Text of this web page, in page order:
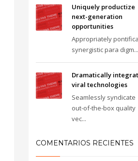
Uniquely productize
next-generation
opportunities
Appropriately
synergistic para digm...
Dramatically
viral technologies
Seamlessly syndicate
out-of-the-box quality
vec...
COMENTARIOS RECIENTES